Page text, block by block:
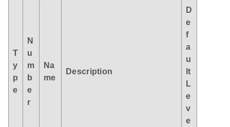
T
y
p
e
N
u
m
b
e
r
Na
me
Description
D
e
f
a
u
lt
L
e
v
e